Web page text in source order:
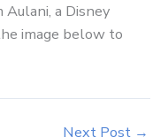
a Disney
image below to
Next Post →